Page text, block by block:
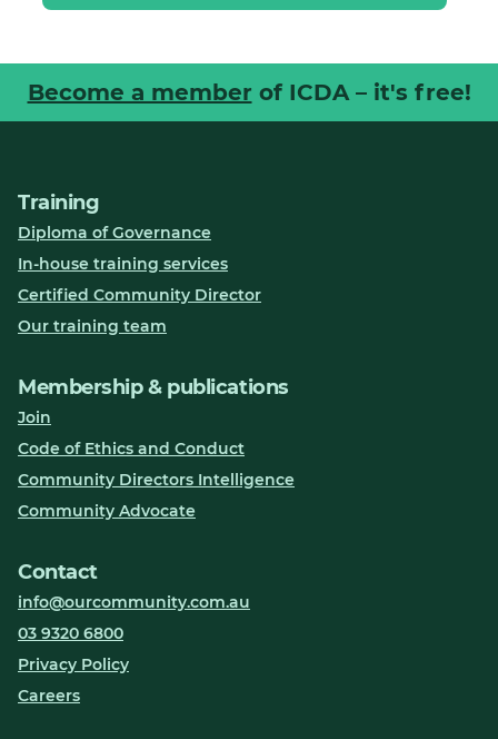
Become a member of ICDA – it's free!
Training
Diploma of Governance
In-house training services
Certified Community Director
Our training team
Membership & publications
Join
Code of Ethics and Conduct
Community Directors Intelligence
Community Advocate
Contact
info@ourcommunity.com.au
03 9320 6800
Privacy Policy
Careers